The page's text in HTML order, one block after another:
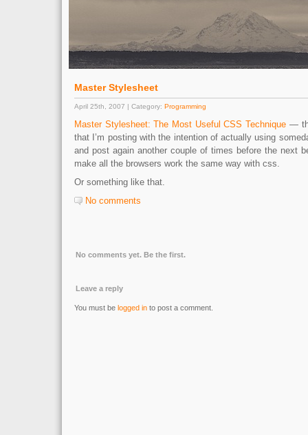
Master Stylesheet
April 25th, 2007 | Category: Programming
Master Stylesheet: The Most Useful CSS Technique —
that I’m posting with the intention of actually using
and post again another couple of times before the next
make all the browsers work the same way with css.
Or something like that.
No comments
No comments yet. Be the first.
Leave a reply
You must be logged in to post a comment.